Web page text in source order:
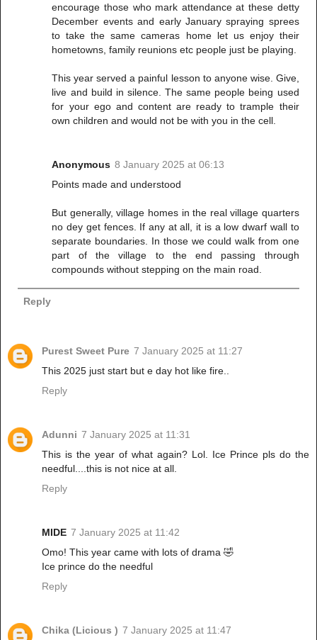
encourage those who mark attendance at these detty
December events and early January spraying sprees
to take the same cameras home let us enjoy their
hometowns, family reunions etc people just be playing.
This year served a painful lesson to anyone wise. Give,
live and build in silence. The same people being used
for your ego and content are ready to trample their
own children and would not be with you in the cell.
Anonymous 8 January 2025 at 06:13
Points made and understood
But generally, village homes in the real village quarters
no dey get fences. If any at all, it is a low dwarf wall to
separate boundaries. In those we could walk from one
part of the village to the end passing through
compounds without stepping on the main road.
Reply
Purest Sweet Pure 7 January 2025 at 11:27
This 2025 just start but e day hot like fire..
Reply
Adunni 7 January 2025 at 11:31
This is the year of what again? Lol. Ice Prince pls do the
needful....this is not nice at all.
Reply
MIDE 7 January 2025 at 11:42
Omo! This year came with lots of drama 🤣
Ice prince do the needful
Reply
Chika (Licious ) 7 January 2025 at 11:47